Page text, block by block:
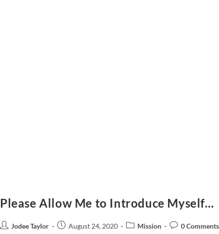
Please Allow Me to Introduce Myself…
Jodee Taylor August 24, 2020 Mission 0 Comments